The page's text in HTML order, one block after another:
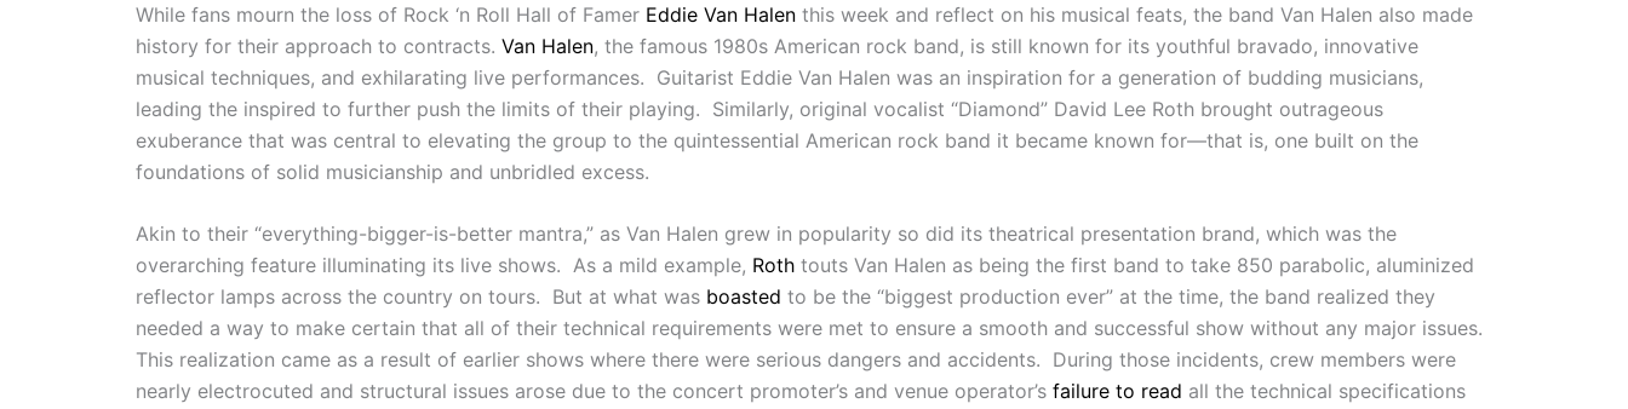
While fans mourn the loss of Rock ‘n Roll Hall of Famer Eddie Van Halen this week and reflect on his musical feats, the band Van Halen also made
history for their approach to contracts. Van Halen, the famous 1980s American rock band, is still known for its youthful bravado, innovative
musical techniques, and exhilarating live performances. Guitarist Eddie Van Halen was an inspiration for a generation of budding musicians,
leading the inspired to further push the limits of their playing. Similarly, original vocalist “Diamond” David Lee Roth brought outrageous
exuberance that was central to elevating the group to the quintessential American rock band it became known for—that is, one built on the
foundations of solid musicianship and unbridled excess.
Akin to their “everything-bigger-is-better mantra,” as Van Halen grew in popularity so did its theatrical presentation brand, which was the
overarching feature illuminating its live shows. As a mild example, Roth touts Van Halen as being the first band to take 850 parabolic, aluminized
reflector lamps across the country on tours. But at what was boasted to be the “biggest production ever” at the time, the band realized they
needed a way to make certain that all of their technical requirements were met to ensure a smooth and successful show without any major issues.
This realization came as a result of earlier shows where there were serious dangers and accidents. During those incidents, crew members were
nearly electrocuted and structural issues arose due to the concert promoter’s and venue operator’s failure to read all the technical specifications